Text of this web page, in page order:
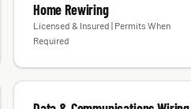
Home Rewiring
Licensed & Insured | Permits When
Required